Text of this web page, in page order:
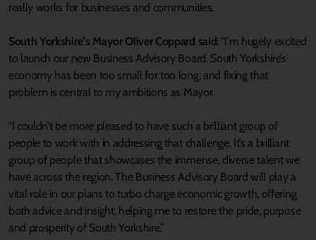
really works for businesses and communities.
South Yorkshire’s Mayor Oliver Coppard said: "I'm hugely excited
to launch our new Business Advisory Board. South Yorkshire’s
economy has been too small for too long, and fixing that
problem is central to my ambitions as Mayor.
"I couldn’t be more pleased to have such a brilliant group of
people to work with in addressing that challenge. It’s a brilliant
group of people that showcases the immense, diverse talent we
have across the region. The Business Advisory Board will play a
vital role in our plans to turbo charge economic growth, offering
both advice and insight, helping me to restore the pride, purpose
and prosperity of South Yorkshire.”